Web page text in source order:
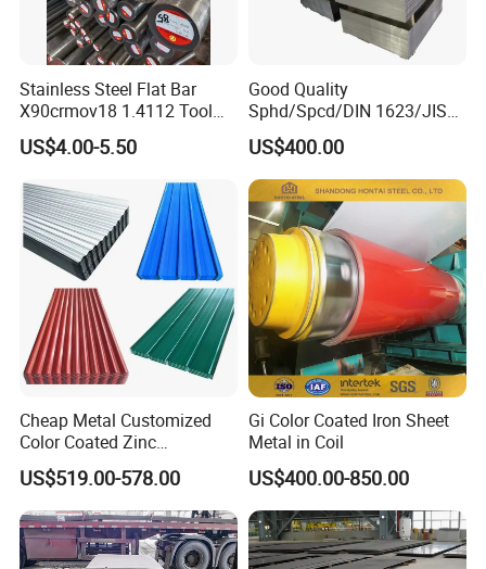
Stainless Steel Flat Bar
X90crmov18 1.4112 Tool
Steel for Knife
US$4.00-5.50
Good Quality
Sphd/Spcd/DIN 1623/JIS
G3141/Q235/Galvanized/P
ainted/Annealed/Decoratio
n/Door/Roofing/PPGI/Zero
Spangles/Hot Rolled/Cold
Rolled Steel Sheet
US$400.00
Cheap Metal Customized
Color Coated Zinc
Corrugated Steel Rooftop
Sheet 0.45mm Color Roof
Sheet
US$519.00-578.00
Gi Color Coated Iron Sheet
Metal in Coil
US$400.00-850.00